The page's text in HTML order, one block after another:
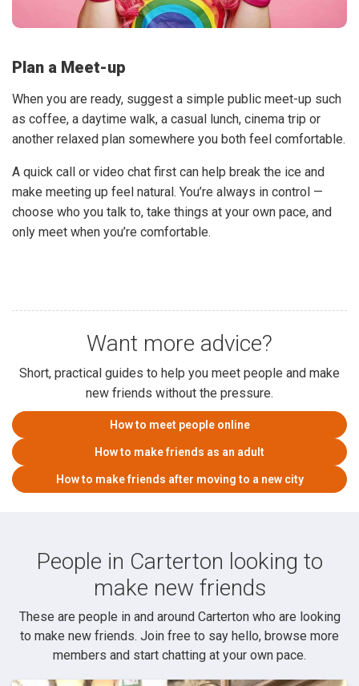
Plan a Meet-up
When you are ready, suggest a simple public meet-up such
as coffee, a daytime walk, a casual lunch, cinema trip or
another relaxed plan somewhere you both feel comfortable.
A quick call or video chat first can help break the ice and
make meeting up feel natural. You’re always in control —
choose who you talk to, take things at your own pace, and
only meet when you’re comfortable.
Want more advice?
Short, practical guides to help you meet people and make
new friends without the pressure.
How to meet people online
How to make friends as an adult
How to make friends after moving to a new city
People in Carterton looking to
make new friends
These are people in and around Carterton who are looking
to make new friends. Join free to say hello, browse more
members and start chatting at your own pace.